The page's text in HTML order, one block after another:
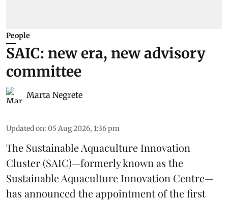
People
SAIC: new era, new advisory
committee
Marta Negrete
Updated on: 05 Aug 2026, 1:36 pm
The Sustainable Aquaculture Innovation
Cluster(SAIC)—formerly known as the
Sustainable Aquaculture Innovation Centre—
has announced the appointment of the first